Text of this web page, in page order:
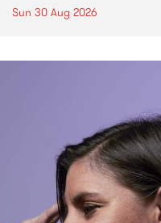
Sun 30 Aug 2026